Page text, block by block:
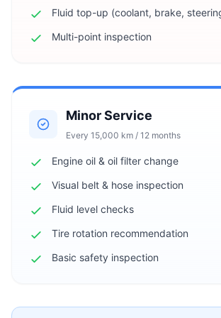
Fluid top-up (coolant, brake,
Multi-point inspection
Minor Service
Every 15,000 km / 12 months
Engine oil & oil filter change
Visual belt & hose inspection
Fluid level checks
Tire rotation recommendation
Basic safety inspection